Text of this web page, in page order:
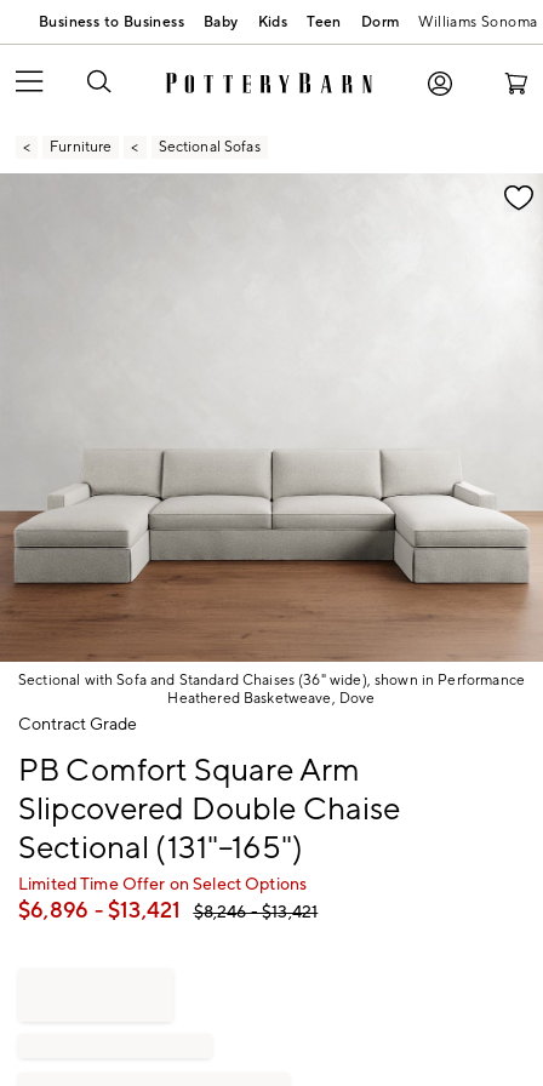
Business to Business Baby Kids Teen Dorm Williams Sonoma
Furniture Sectional Sofas
Zoomable product image with magnification
Sectional with Sofa and Standard Chaises (36" wide), shown in Performance
Heathered Basketweave, Dove
Item
Contract Grade
PB Comfort Square Arm
Slipcovered Double Chaise
Sectional (131"–165")
Limited Time Offer on Select Options
$6,896 - $13,421 $8,246- $13,421